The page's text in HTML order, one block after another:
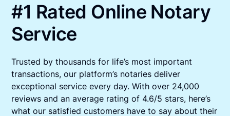
#1 Rated Online Notary
Service
Trusted by thousands for life’s most important
transactions, our platform’s notaries deliver
exceptional service every day. With over 24,000
reviews and an average rating of 4.6/5 stars, here’s
what our satisfied customers have to say about their